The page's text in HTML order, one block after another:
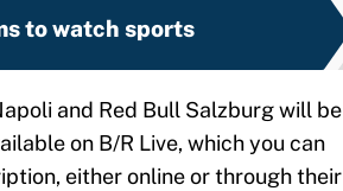
to watch sports
and Red Bull Salzburg will be
on B/R Live, which you can
either online or through their